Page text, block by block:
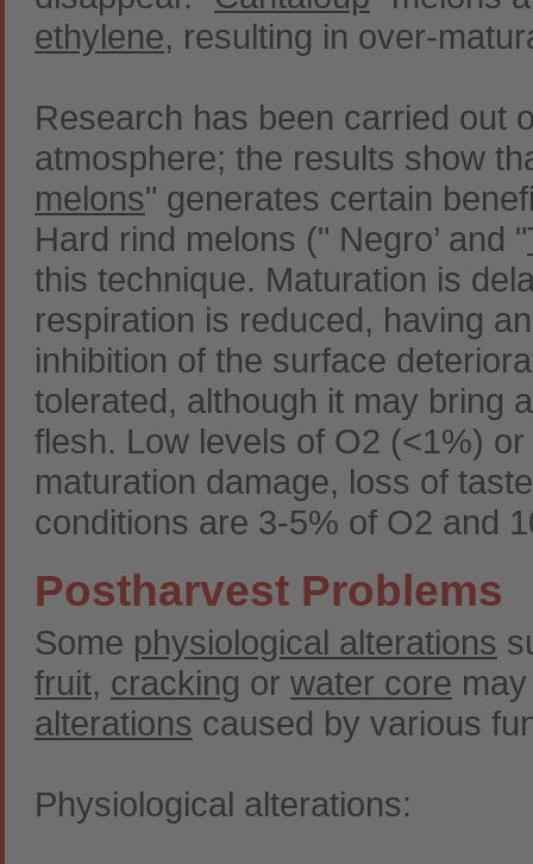
ethylene, resulting in over-
Research has been carried out
atmosphere; the results show
melons" generates certain
Hard rind melons (" Negro’ and "
this technique. Maturation is
respiration is reduced, having
inhibition of the surface
tolerated, although it may bring
flesh. Low levels of O2 (<1%)
maturation damage, loss of
conditions are 3-5% of O2 and
Postharvest Problems
Some physiological alterations
fruit, cracking or water core
alterations caused by various
Physiological alterations: